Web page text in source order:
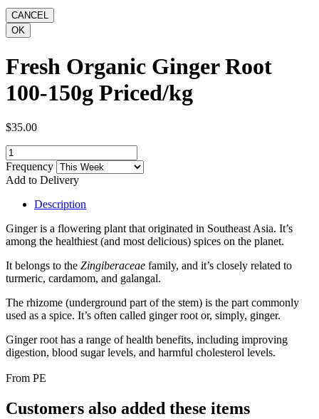
Fresh Organic Ginger Root
100-150g Priced/kg
$35.00
Frequency
Add to Delivery
Description
Ginger is a flowering plant that originated in Southeast Asia. It’s
among the healthiest (and most delicious) spices on the planet.
It belongs to the Zingiberaceae family, and it’s closely related to
turmeric, cardamom, and galangal.
The rhizome (underground part of the stem) is the part commonly
used as a spice. It’s often called ginger root or, simply, ginger.
Ginger root has a range of health benefits, including improving
digestion, blood sugar levels, and harmful cholesterol levels.
From PE
Customers also added these items